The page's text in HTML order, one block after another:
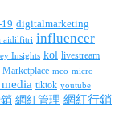
digitalmarketing
aidilfitri influencer
Insights kol livestream
Marketplace mco micro
tiktok youtube
網紅管理 網紅行銷